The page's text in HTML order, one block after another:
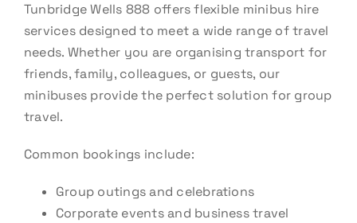
Tunbridge Wells 888 offers flexible minibus hire
services designed to meet a wide range of travel
needs. Whether you are organising transport for
friends, family, colleagues, or guests, our
minibuses provide the perfect solution for group
travel.
Common bookings include:
Group outings and celebrations
Corporate events and business travel